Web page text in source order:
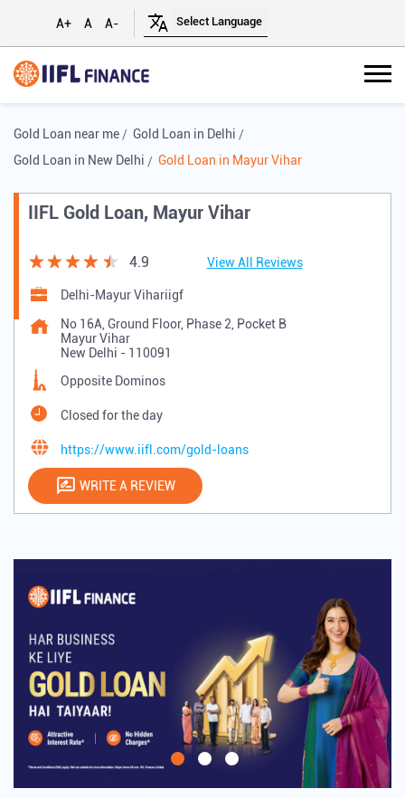
A+ A A-
Gold Loan near me
Gold Loan in Delhi
Gold Loan in New Delhi
Gold Loan in Mayur Vihar
IIFL Gold Loan, Mayur Vihar
4.9 View All Reviews
Delhi-Mayur Vihariigf
No 16A, Ground Floor, Phase 2, Pocket B
Mayur Vihar
New Delhi - 110091
Opposite Dominos
Closed for the day
https://www.iifl.com/gold-loans
WRITE A REVIEW